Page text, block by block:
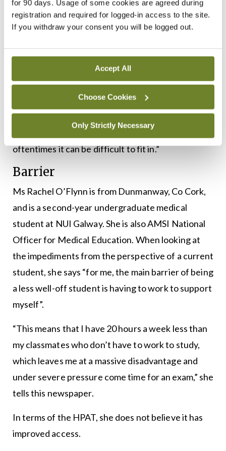
for 90 days. Usage of some cookies are agreed during
registration and required for logged-in access to the site.
If you withdraw your consent you will be logged out.
Accept All
Choose Cookies
Only Strictly Necessary
the profession,” he says.
“This could be achieved through availability of
medicine. More awareness of working-class
representation in medicine would also go a long
“The inheritance of medicine through generations
of middle-class families is very much the norm and
oftentimes it can be difficult to fit in.”
Barrier
Ms Rachel O’Flynn is from Dunmanway, Co Cork,
and is a second-year undergraduate medical
student at NUI Galway. She is also AMSI National
Officer for Medical Education. When looking at
the impediments from the perspective of a current
student, she says “for me, the main barrier of being
a less well-off student is having to work to support
myself”.
“This means that I have 20 hours a week less than
my classmates who don’t have to work to study,
which leaves me at a massive disadvantage and
under severe pressure come time for an exam,” she
tells this newspaper.
In terms of the HPAT, she does not believe it has
improved access.